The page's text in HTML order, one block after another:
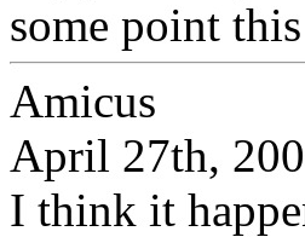
some point
Amicus
April 27th,
I think it